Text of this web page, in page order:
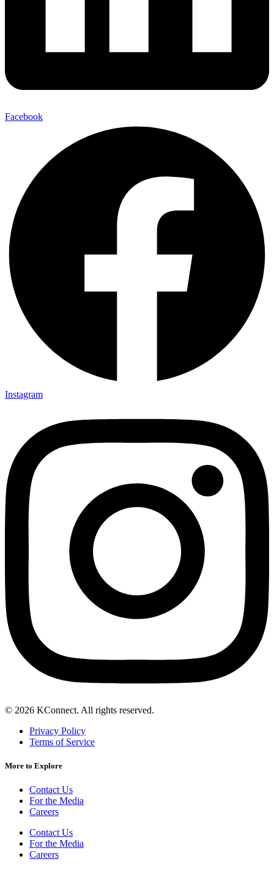
Facebook
Instagram
© 2026 KConnect. All rights reserved.
Privacy Policy
Terms of Service
More to Explore
Contact Us
For the Media
Careers
Contact Us
For the Media
Careers